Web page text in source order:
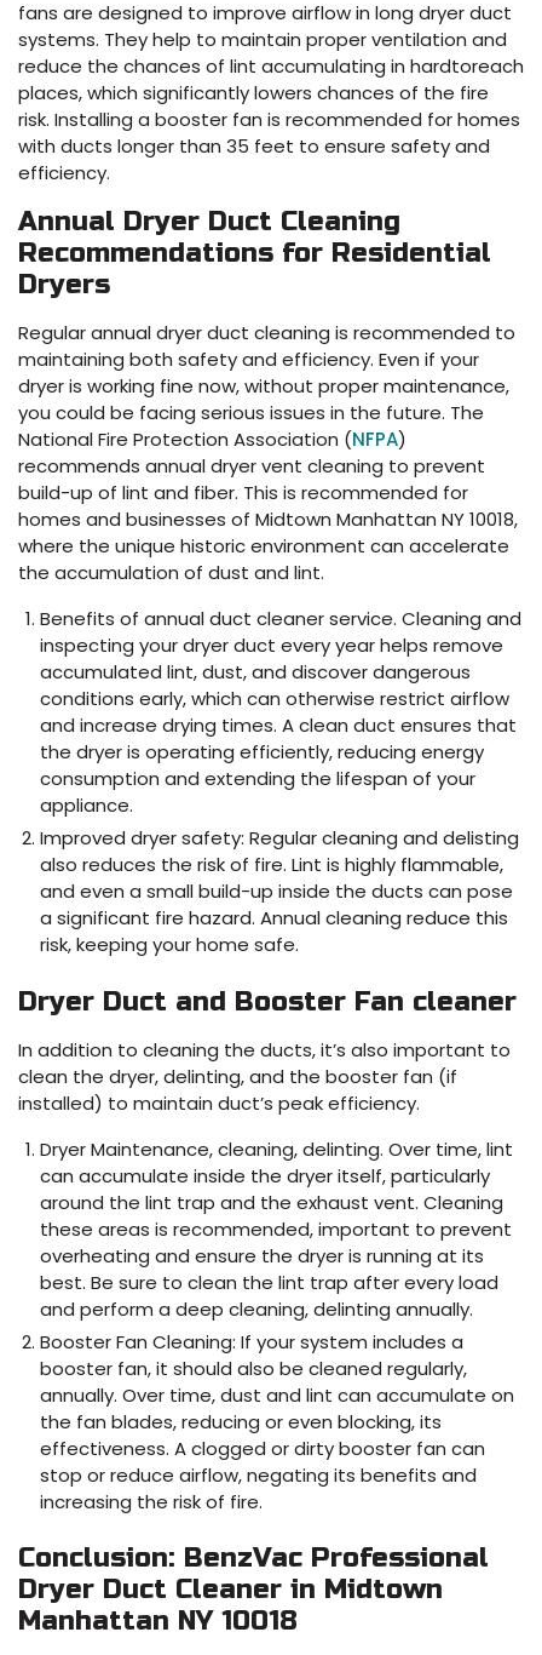
fans are designed to improve airflow in long dryer duct
systems. They help to maintain proper ventilation and
reduce the chances of lint accumulating in hardtoreach
places, which significantly lowers chances of the fire
risk. Installing a booster fan is recommended for homes
with ducts longer than 35 feet to ensure safety and
efficiency.
Annual Dryer Duct Cleaning
Recommendations for Residential
Dryers
Regular annual dryer duct cleaning is recommended to
maintaining both safety and efficiency. Even if your
dryer is working fine now, without proper maintenance,
you could be facing serious issues in the future. The
National Fire Protection Association (NFPA)
recommends annual dryer vent cleaning to prevent
build-up of lint and fiber. This is recommended for
homes and businesses of Midtown Manhattan NY 10018,
where the unique historic environment can accelerate
the accumulation of dust and lint.
Benefits of annual duct cleaner service. Cleaning and
inspecting your dryer duct every year helps remove
accumulated lint, dust, and discover dangerous
conditions early, which can otherwise restrict airflow
and increase drying times. A clean duct ensures that
the dryer is operating efficiently, reducing energy
consumption and extending the lifespan of your
appliance.
Improved dryer safety: Regular cleaning and delisting
also reduces the risk of fire. Lint is highly flammable,
and even a small build-up inside the ducts can pose
a significant fire hazard. Annual cleaning reduce this
risk, keeping your home safe.
Dryer Duct and Booster Fan cleaner
In addition to cleaning the ducts, it’s also important to
clean the dryer, delinting, and the booster fan (if
installed) to maintain duct’s peak efficiency.
Dryer Maintenance, cleaning, delinting. Over time, lint
can accumulate inside the dryer itself, particularly
around the lint trap and the exhaust vent. Cleaning
these areas is recommended, important to prevent
overheating and ensure the dryer is running at its
best. Be sure to clean the lint trap after every load
and perform a deep cleaning, delinting annually.
Booster Fan Cleaning: If your system includes a
booster fan, it should also be cleaned regularly,
annually. Over time, dust and lint can accumulate on
the fan blades, reducing or even blocking, its
effectiveness. A clogged or dirty booster fan can
stop or reduce airflow, negating its benefits and
increasing the risk of fire.
Conclusion: BenzVac Professional
Dryer Duct Cleaner in Midtown
Manhattan NY 10018